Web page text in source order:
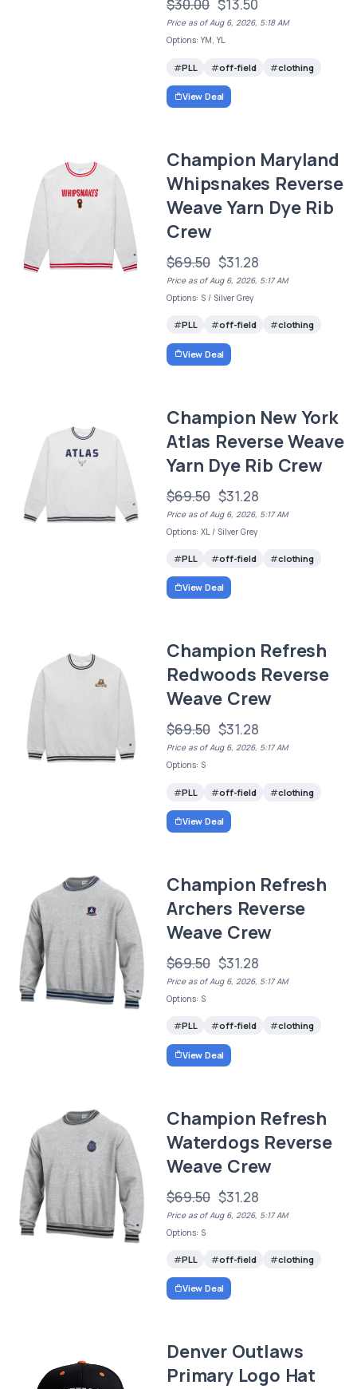
$30.00 $13.50
Price as of Aug 6, 2026, 5:18 AM
Options: YM, YL
PLL off-field clothing
View Deal
Champion Maryland
Whipsnakes Reverse
Weave Yarn Dye Rib
Crew
$69.50 $31.28
Price as of Aug 6, 2026, 5:17 AM
Options: S / Silver Grey
PLL off-field clothing
View Deal
Champion New York
Atlas Reverse Weave
Yarn Dye Rib Crew
$69.50 $31.28
Price as of Aug 6, 2026, 5:17 AM
Options: XL / Silver Grey
PLL off-field clothing
View Deal
Champion Refresh
Redwoods Reverse
Weave Crew
$69.50 $31.28
Price as of Aug 6, 2026, 5:17 AM
Options: S
PLL off-field clothing
View Deal
Champion Refresh
Archers Reverse
Weave Crew
$69.50 $31.28
Price as of Aug 6, 2026, 5:17 AM
Options: S
PLL off-field clothing
View Deal
Champion Refresh
Waterdogs Reverse
Weave Crew
$69.50 $31.28
Price as of Aug 6, 2026, 5:17 AM
Options: S
PLL off-field clothing
View Deal
Denver Outlaws
Primary Logo Hat